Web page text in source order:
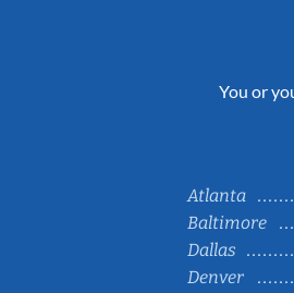
You or
Atlanta
Baltimore
Dallas
Denver